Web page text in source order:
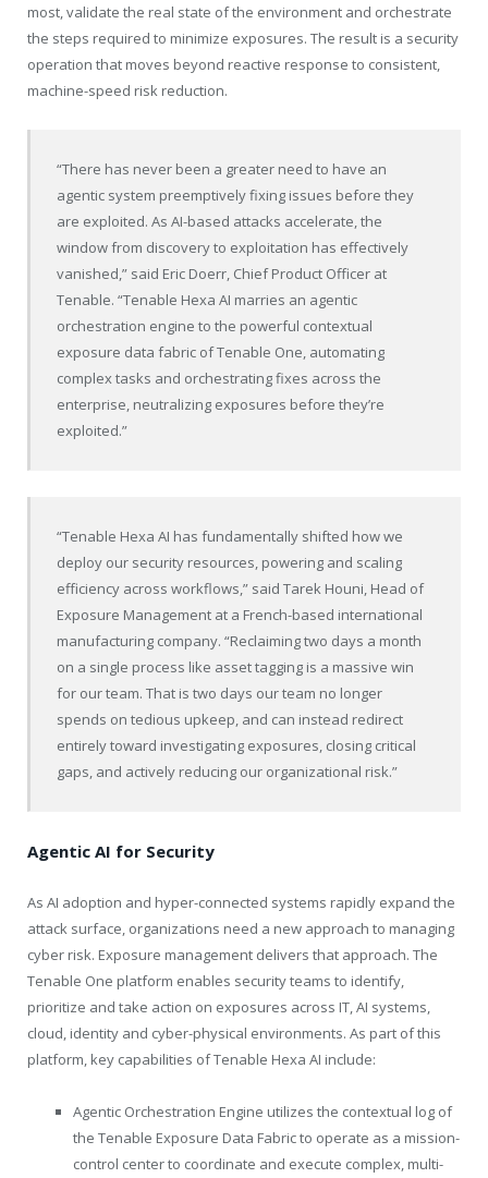
most, validate the real state of the environment and orchestrate
the steps required to minimize exposures. The result is a security
operation that moves beyond reactive response to consistent,
machine-speed risk reduction.
“There has never been a greater need to have an
agentic system preemptively fixing issues before they
are exploited. As AI-based attacks accelerate, the
window from discovery to exploitation has effectively
vanished,” said Eric Doerr, Chief Product Officer at
Tenable. “Tenable Hexa AI marries an agentic
orchestration engine to the powerful contextual
exposure data fabric ofTenable One, automating
complex tasks and orchestrating fixes across the
enterprise, neutralizing exposures before they’re
exploited.”
“Tenable Hexa AI has fundamentally shifted how we
deploy our security resources, powering and scaling
efficiency across workflows,” said Tarek Houni, Head of
Exposure Management at a French-based international
manufacturing company. “Reclaiming two days a month
on a single process like asset tagging is a massive win
for our team. That is two days our team no longer
spends on tedious upkeep, and can instead redirect
entirely toward investigating exposures, closing critical
gaps, and actively reducing our organizational risk.”
Agentic AI for Security
As AI adoption and hyper-connected systems rapidly expand the
attack surface, organizations need a new approach to managing
cyber risk. Exposure management delivers that approach. The
Tenable One platform enables security teams to identify,
prioritize and take action on exposures across IT, AI systems,
cloud, identity and cyber-physical environments. As part of this
platform, key capabilities ofTenable Hexa AI include:
Agentic Orchestration Engine utilizes the contextual log of
the Tenable Exposure Data Fabric to operate as a mission-
control center to coordinate and execute complex, multi-